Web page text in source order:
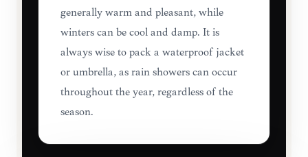
generally warm and pleasant, while
winters can be cool and damp. It is
always wise to pack a waterproof jacket
or umbrella, as rain showers can occur
throughout the year, regardless of the
season.